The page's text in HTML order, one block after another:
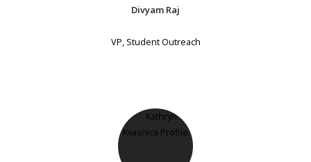
Divyam Raj
VP, Student Outreach